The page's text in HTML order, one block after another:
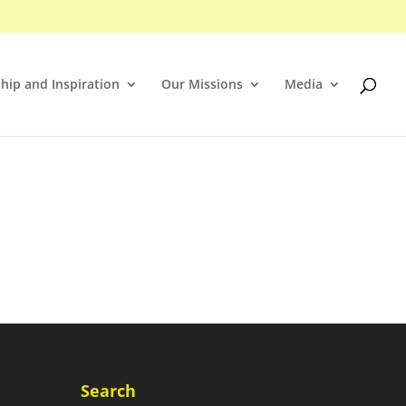
and Inspiration Our Missions Media
Search